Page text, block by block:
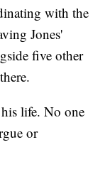
with the
Jones'
five other
life. No one
or